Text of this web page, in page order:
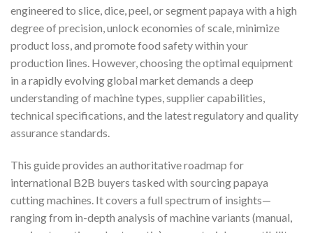
engineered to slice, dice, peel, or segment papaya with a high
degree of precision, unlock economies of scale, minimize
product loss, and promote food safety within your
production lines. However, choosing the optimal equipment
in a rapidly evolving global market demands a deep
understanding of machine types, supplier capabilities,
technical specifications, and the latest regulatory and quality
assurance standards.
This guide provides an authoritative roadmap for
international B2B buyers tasked with sourcing papaya
cutting machines. It covers a full spectrum of insights—
ranging from in-depth analysis of machine variants (manual,